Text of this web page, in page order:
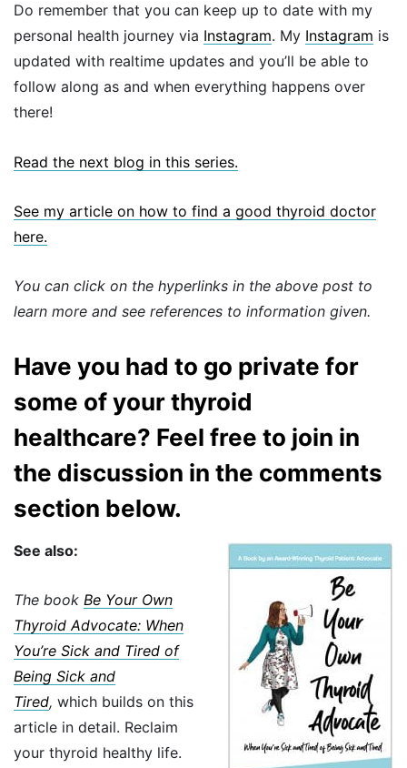
Do remember that you can keep up to date with my
personal health journey via Instagram. My Instagram is
updated with realtime updates and you’ll be able to
follow along as and when everything happens over
there!
Read the next blog in this series.
See my article on how to find a good thyroid doctor
here.
You can click on the hyperlinks in the above post to
learn more and see references to information given.
Have you had to go private for
some of your thyroid
healthcare? Feel free to join in
the discussion in the comments
section below.
See also:
The book Be Your Own
Thyroid Advocate: When
You’re Sick and Tired of
Being Sick and
Tired, which builds on this
article in detail. Reclaim
your thyroid healthy life.